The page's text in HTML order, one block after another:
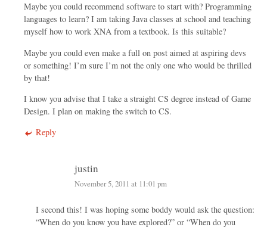
Maybe you could recommend software to start with? Programming
languages to learn? I am taking Java classes at school and teaching
myself how to work XNA from a textbook. Is this suitable?
Maybe you could even make a full on post aimed at aspiring devs
or something! I’m sure I’m not the only one who would be thrilled
by that!
I know you advise that I take a straight CS degree instead of Game
Design. I plan on making the switch to CS.
Reply
justin
November 5, 2011 at 11:01 pm
I second this! I was hoping some boddy would ask the question:
“When do you know you have explored?” or “When do you